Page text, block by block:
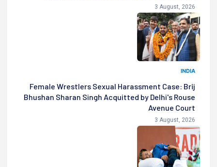
3 August, 2026
INDIA
Female Wrestlers Sexual Harassment Case: Brij
Bhushan Sharan Singh Acquitted by Delhi's Rouse
Avenue Court
3 August, 2026